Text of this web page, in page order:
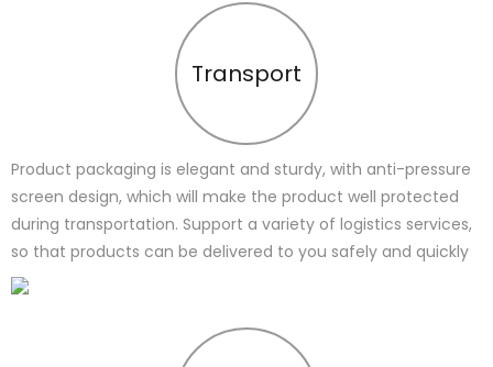
Transport
Product packaging is elegant and sturdy, with anti-pressure
screen design, which will make the product well protected
during transportation. Support a variety of logistics services,
so that products can be delivered to you safely and quickly